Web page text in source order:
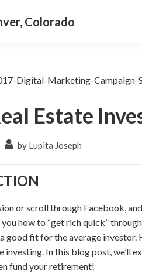
Colorado
Estate
by Lupita Joseph
or scroll through Facebook,
how to “get rich quick”
good fit for the average
investing. In this blog post, we’ll
fund your retirement!